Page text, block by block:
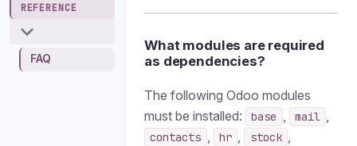
REFERENCE
FAQ
What modules are required
as dependencies?
The following Odoo modules
must be installed:
base , mail ,
contacts , hr , stock ,